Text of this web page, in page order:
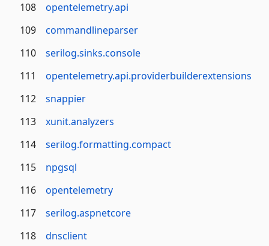
108
opentelemetry.api
109
commandlineparser
110
serilog.sinks.console
111
opentelemetry.api.providerbuilderextensions
112
snappier
113
xunit.analyzers
114
serilog.formatting.compact
115
npgsql
116
opentelemetry
117
serilog.aspnetcore
118
dnsclient